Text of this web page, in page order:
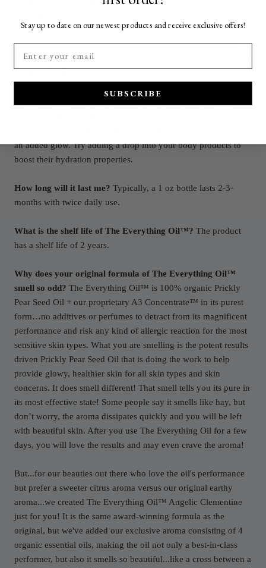
Clementine and a smaller travel 12 ml bottle in our our original
Can I use other products with The Everything Oil™?We
think once you try The Everything Oil™, you will want to use it
existing routine. You can layer it under or over your serum, eye
an added glow. Try adding a drop into your body products to
boost their hydration properties.
How long will it last me? Typically, a 1 oz bottle lasts 2-3-
months with twice daily use.
What is the shelf life of The Everything Oil™? The product
has a shelf life of 2 years.
Why does your original formula of The Everything Oil™
smell so odd? The Everything Oil™ is 100% organic Prickly
Pear Seed Oil + our proprietary A3 Concentrate™ in its purest
form…no additives or perfumes to detract from its magnificent
performance and risk any kind of allergic reaction for the most
sensitive skin types. What you are smelling is the potent results
driven Prickly Pear Seed Oil that is doing the work to help
provide glowy, healthier skin for all skin types and skin
concerns. It does smell different! That smell tells you its pure in
its most effective state! Some people say it smells like hay, but
don’t worry, the aroma dissipates quickly and you will be left
with beautiful skin. After you use The Everything Oil for a few
days, you will love the results and may even crave the aroma!
But...for our beauties out there who love the oil's performance
but prefer a sweeter citrus aroma versus our original earthy
aroma...we created The Everything Oil™ Angelic Clementine
just for you! It is the same award-winning formula as the
original, but we've added our exclusive aroma consisting of 4
organic essential oils, making the oil not only a best-in-class
performer, but also it smells so beautiful...like a cross between a
Stay up to date on our newest products and receive exclusive offers!
SUBSCRIBE